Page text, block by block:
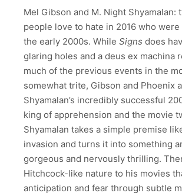
Mel Gibson and M. Night Shyamalan:
people love to hate in 2016 who
the early 2000s. While Signs does
glaring holes and a deus ex machina
much of the previous events in the
somewhat trite, Gibson and Phoenix
Shyamalan’s incredibly successful
king of apprehension and the movie
Shyamalan takes a simple premise
invasion and turns it into something
gorgeous and nervously thrilling.
Hitchcock-like nature to his movies
anticipation and fear through subtle